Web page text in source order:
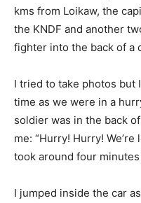
kms from Loikaw, the
the KNDF and another
fighter into the back of a
I tried to take photos but
time as we were in a
soldier was in the back
me: “Hurry! Hurry!
took around four
I jumped inside the car